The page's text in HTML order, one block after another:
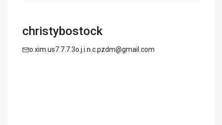
christybostock
o.xim.us7.7.7.3o.j.i.n.c.pzdm@gmail.com